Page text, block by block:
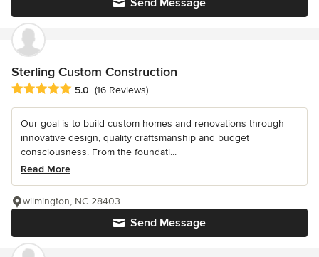
Send Message
Sterling Custom Construction
Average rating: 5 out of 5 stars
5.0 (16 Reviews)
Our goal is to build custom homes and renovations through
innovative design, quality craftsmanship and budget
consciousness. From the foundati...
Read More
Send Message
wilmington, NC 28403